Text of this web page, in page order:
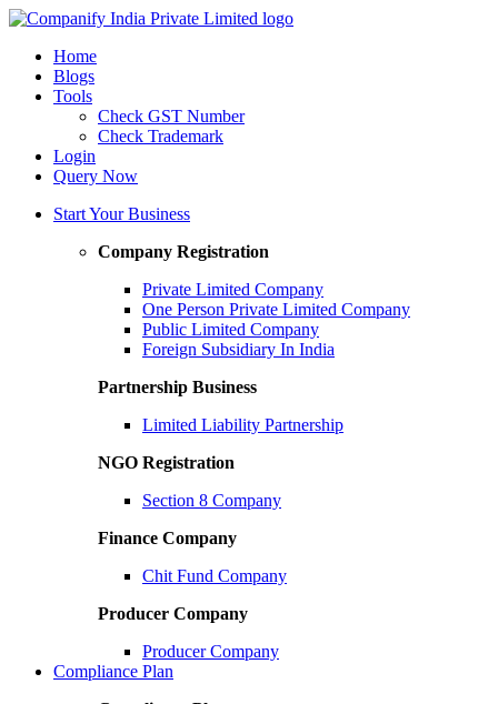
Home
Blogs
Tools
Check GST Number
Check Trademark
Login
Query Now
Start Your Business
Company Registration
Private Limited Company
One Person Private Limited Company
Public Limited Company
Foreign Subsidiary In India
Partnership Business
Limited Liability Partnership
NGO Registration
Section 8 Company
Finance Company
Chit Fund Company
Producer Company
Producer Company
Compliance Plan